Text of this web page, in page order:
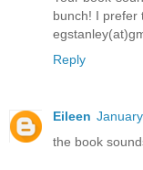
bunch! I prefer
Reply
Eileen
the book